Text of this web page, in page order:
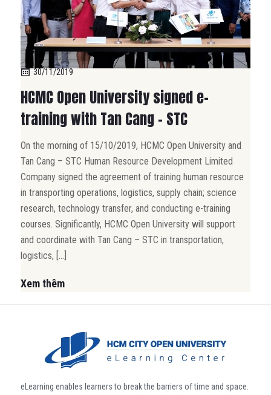
30/11/2019
HCMC Open University signed e-
training with Tan Cang – STC
On the morning of 15/10/2019, HCMC Open University and
Tan Cang – STC Human Resource Development Limited
Company signed the agreement of training human resource
in transporting operations, logistics, supply chain; science
research, technology transfer, and conducting e-training
courses. Significantly, HCMC Open University will support
and coordinate with Tan Cang – STC in transportation,
logistics, […]
Xem thêm
eLearning enables learners to break the barriers of time and space.